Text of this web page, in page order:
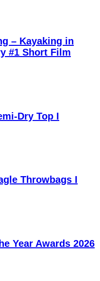
– Kayaking in
#1 Short Film
Dry Top I
Throwbags I
Year Awards 2026